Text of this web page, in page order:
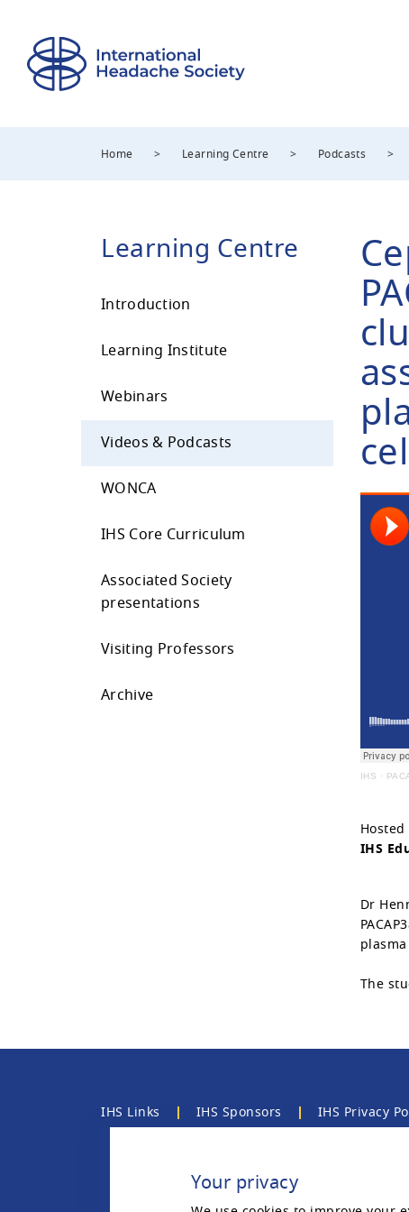
Home > Learning Centre > Podcasts >
Learning Centre
Introduction
Learning Institute
Webinars
Videos & Podcasts
WONCA
IHS Core Curriculum
Associated Society
presentations
Visiting Professors
Archive
IHS ·
Hosted
IHS
Dr
The
Your privacy
IHS Links IHS Sponsors IHS Privacy